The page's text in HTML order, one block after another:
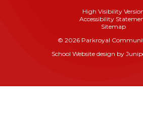
High Visibility
Accessibility
Sitemap
© 2026 Parkroyal
School Website design by